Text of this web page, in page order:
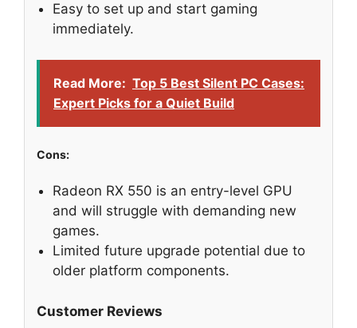
Easy to set up and start gaming
immediately.
Read More: Top 5 Best Silent PC Cases:
Expert Picks for a Quiet Build
Cons:
Radeon RX 550 is an entry-level GPU
and will struggle with demanding new
games.
Limited future upgrade potential due to
older platform components.
Customer Reviews